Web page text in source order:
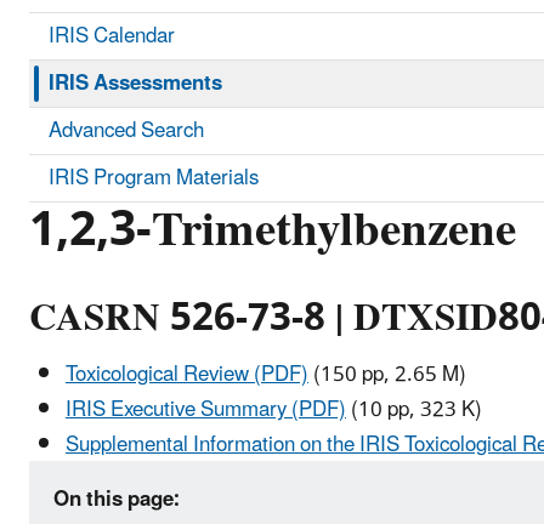
1,2,3-Trimethylbenzene
CASRN 526-73-8 |
Toxicological Review (PDF)(150 pp, 2.65 M)
IRIS Executive Summary (PDF)(10 pp, 323 K)
Supplemental Information on the IRIS Toxicological
On this page:
IRIS Calendar
IRIS Assessments
Advanced Search
IRIS Program Materials